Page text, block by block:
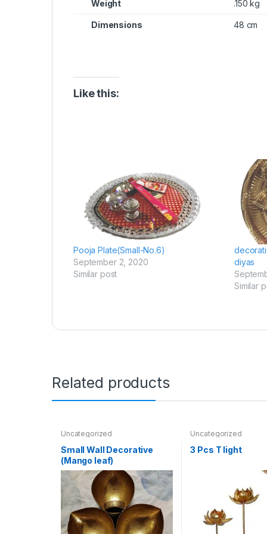
Weight .150 kg
Dimensions 48 cm
Like this:
Pooja Plate(Small-No.6)
September 2, 2020
Similar post
diyas
Similar
Related products
Uncategorized
Small Wall Decorative
(Mango leaf)
Uncategorized
3 Pcs T light